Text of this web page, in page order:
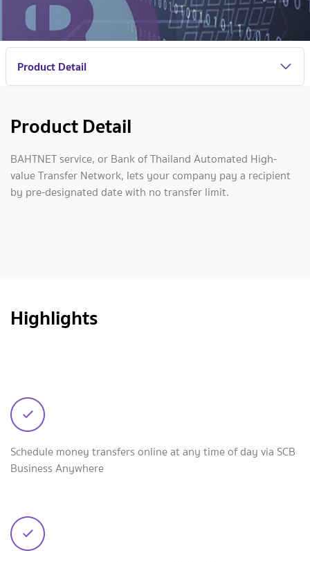
Product Detail
Product Detail
BAHTNET service, or Bank of Thailand Automated High-
value Transfer Network, lets your company pay a recipient
by pre-designated date with no transfer limit.
Highlights
Schedule money transfers online at any time of day via SCB
Business Anywhere